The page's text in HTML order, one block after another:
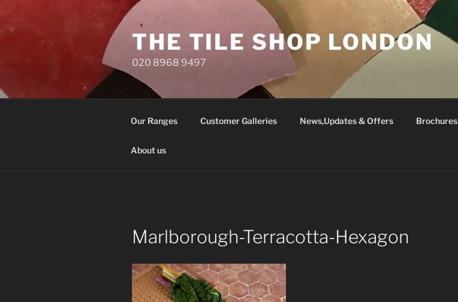
content
THE TILE SHOP LONDON
020 8968 9497
Our Ranges Customer Galleries News,Updates & Offers Brochures
About us
Marlborough-Terracotta-Hexagon